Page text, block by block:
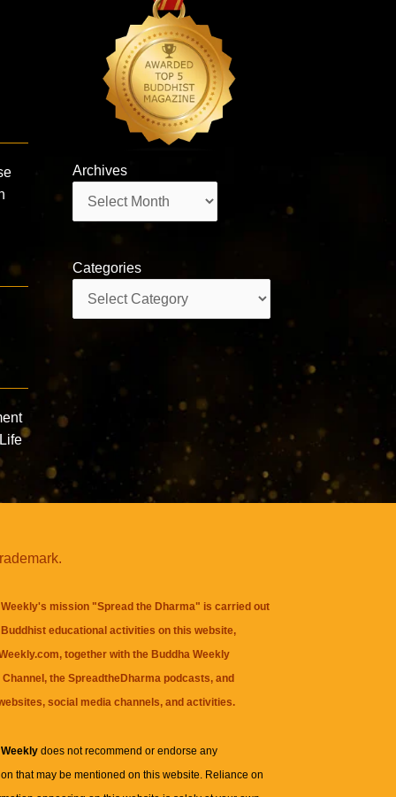
Archives
Categories
mission "Spread the Dharma" is carried out
educational activities on this website,
together with theBuddha Weekly
Channel, theSpreadtheDharma podcasts, and
social media channels, and activities.
Weeklydoes not recommend or endorse any
that may be mentioned on this website. Reliance on